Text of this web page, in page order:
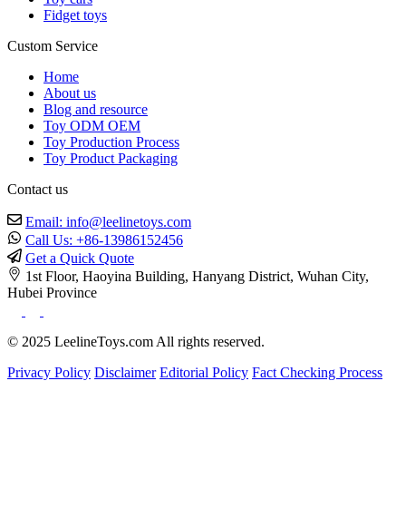
Fidget toys
Custom Service
Home
About us
Blog and resource
Toy ODM OEM
Toy Production Process
Toy Product Packaging
Contact us
Email: info@leelinetoys.com
Call Us: +86-13986152456
Get a Quick Quote
1st Floor, Haoyina Building, Hanyang District, Wuhan City,
Hubei Province
© 2025 LeelineToys.com All rights reserved.
Privacy Policy Disclaimer Editorial Policy Fact Checking Process